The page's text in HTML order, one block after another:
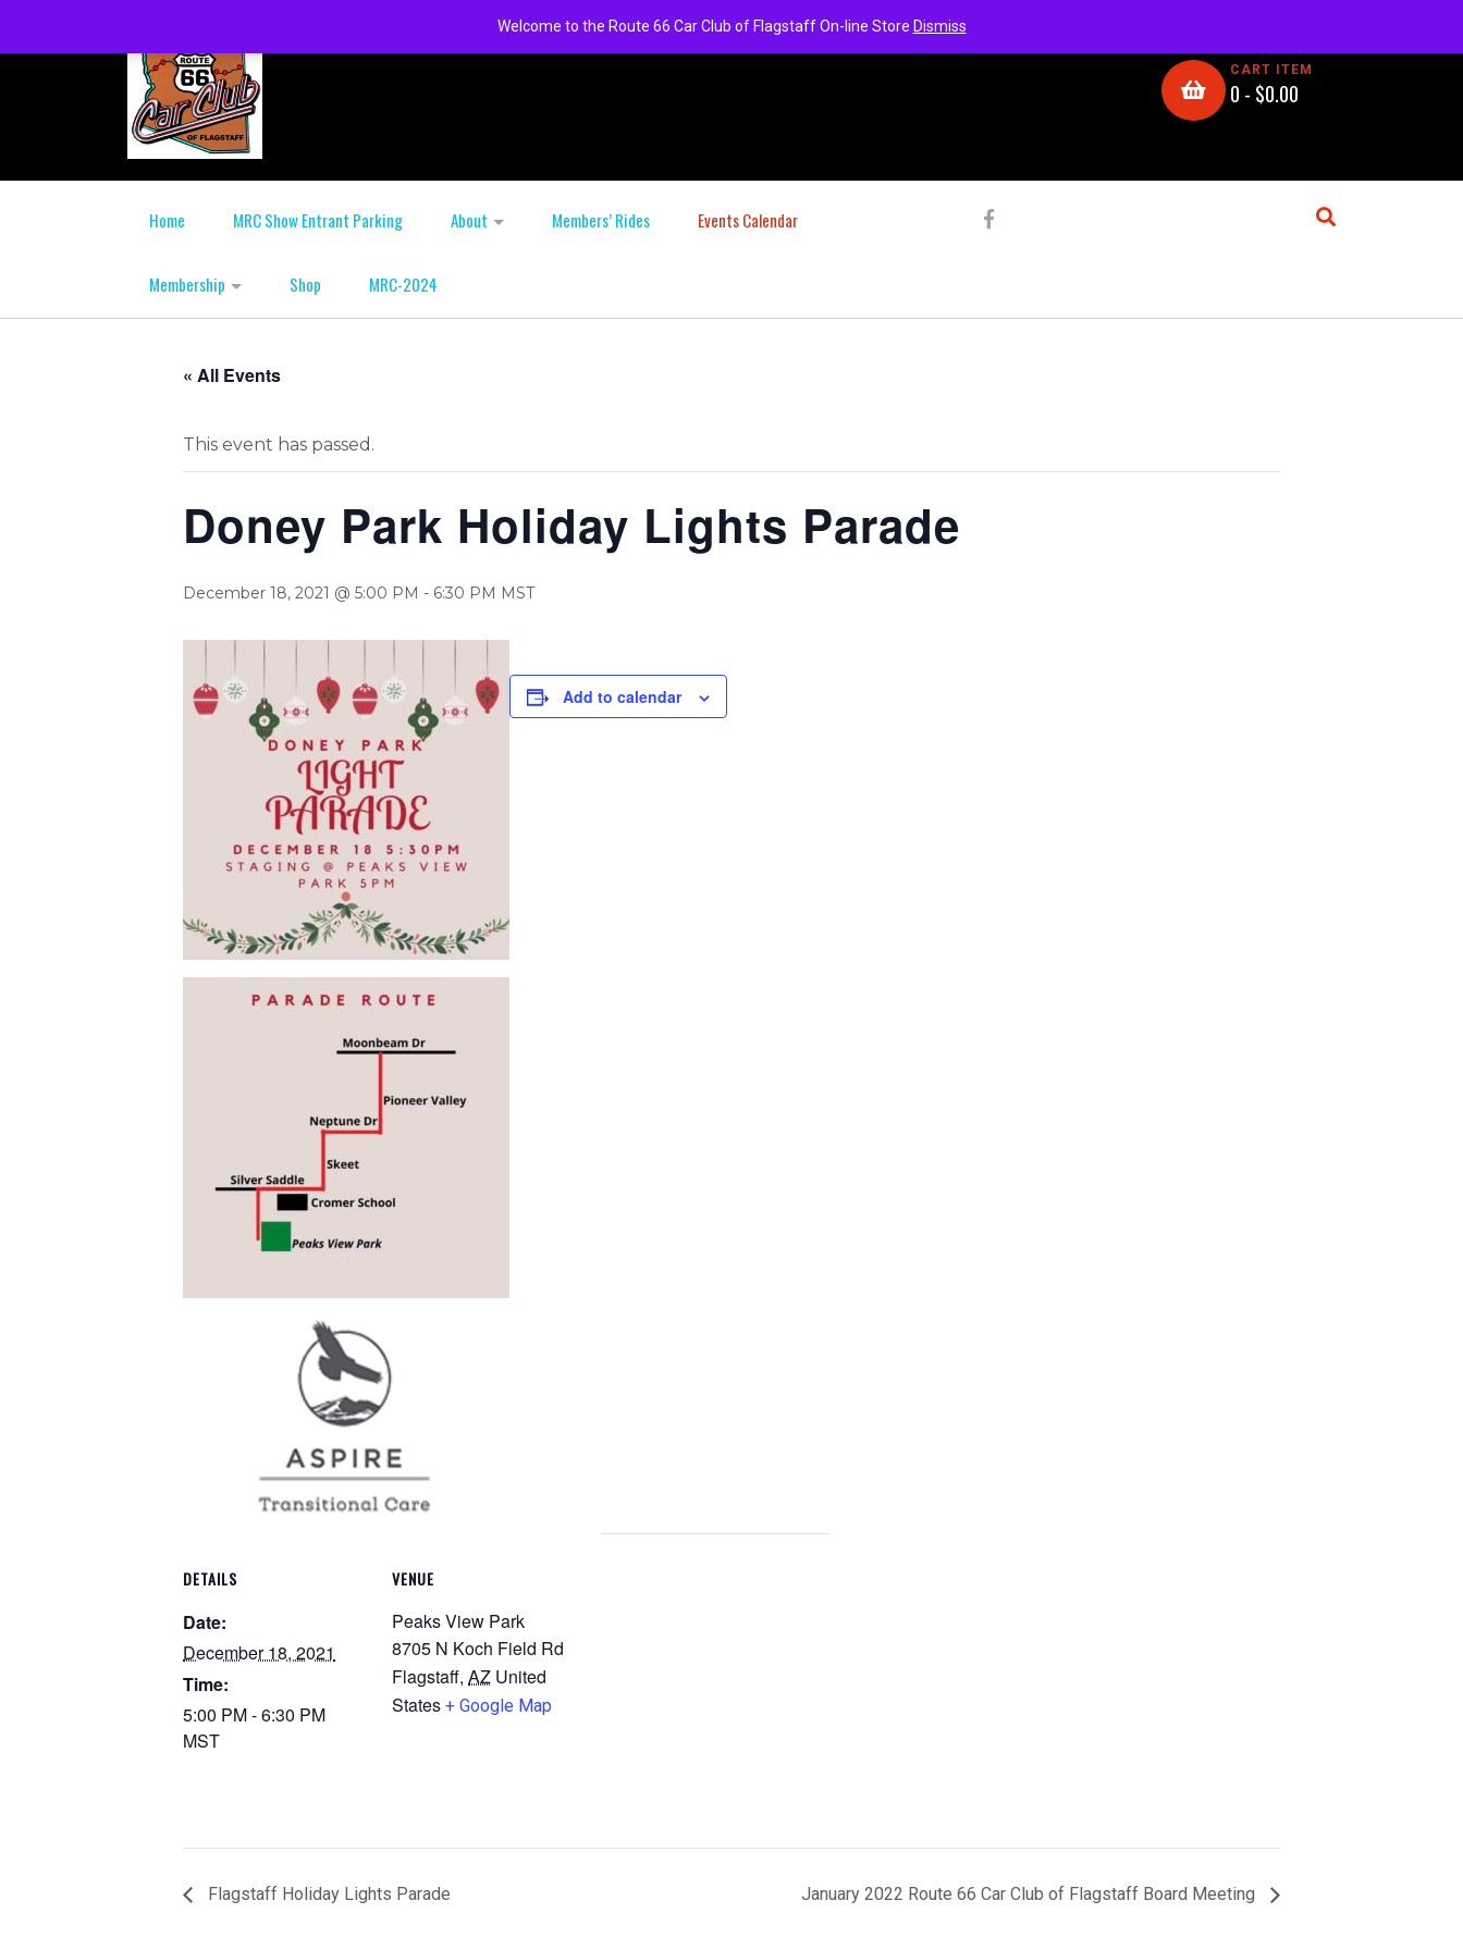
Welcome to the Route 66 Car Club of Flagstaff On-line Store Dismiss
CART ITEM
0 - $0.00
Home MRC Show Entrant Parking About Members’ Rides Events Calendar
Membership Shop MRC-2024
« All Events
This event has passed.
Doney Park Holiday Lights Parade
December 18, 2021 @ 5:00 PM - 6:30 PM MST
Add to calendar
DETAILS
Date:
December 18, 2021
Time:
5:00 PM - 6:30 PM
MST
VENUE
Peaks View Park
8705 N Koch Field Rd
Flagstaff, AZ United
States + Google Map
Flagstaff Holiday Lights Parade January 2022 Route 66 Car Club of Flagstaff Board Meeting